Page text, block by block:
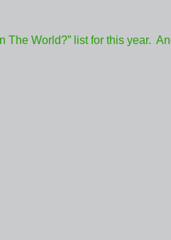
The World?” list for this year.